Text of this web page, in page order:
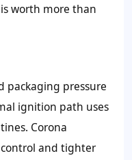
worth more than
packaging pressure
ignition path uses
Corona
and tighter